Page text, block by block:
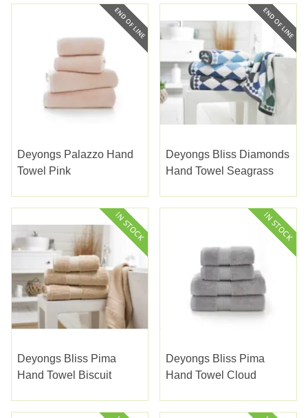
Deyongs Palazzo Hand
Towel Pink
Deyongs Bliss Diamonds
Hand Towel Seagrass
Deyongs Bliss Pima
Hand Towel Biscuit
Deyongs Bliss Pima
Hand Towel Cloud